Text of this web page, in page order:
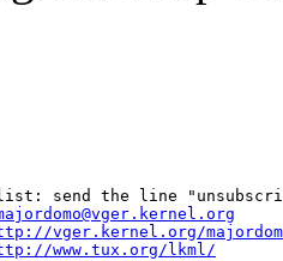
send the line
vger.kernel.org/
www.tux.org/lkml/